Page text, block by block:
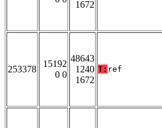
1672
253378
15192
0 0
48643
1240
1672
T: ref